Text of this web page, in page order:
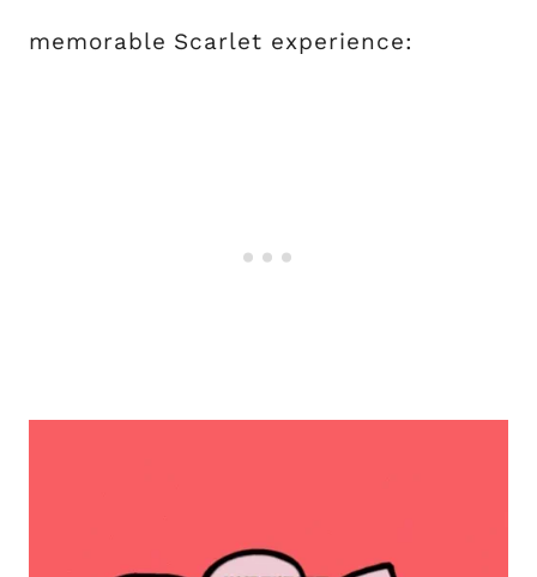
memorable Scarlet experience: